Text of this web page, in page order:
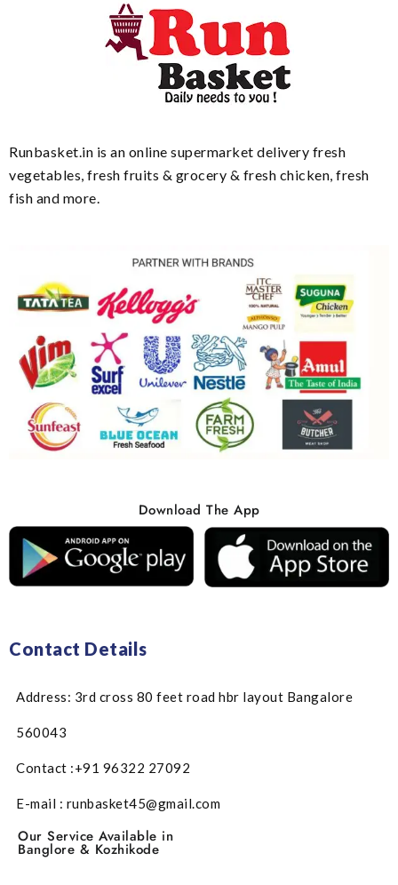
Runbasket.in is an online supermarket delivery fresh
vegetables, fresh fruits & grocery & fresh chicken, fresh
fish and more.
Download The App
Contact Details
Address: 3rd cross 80 feet road hbr layout Bangalore
560043
Contact :+91 96322 27092
E-mail : runbasket45@gmail.com
Our Service Available in
Banglore & Kozhikode